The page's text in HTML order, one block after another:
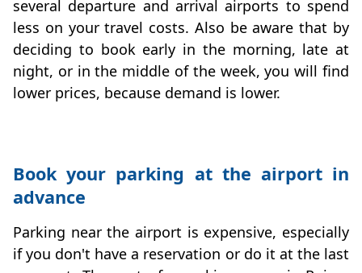
several departure and arrival airports to spend
less on your travel costs. Also be aware that by
deciding to book early in the morning, late at
night, or in the middle of the week, you will find
lower prices, because demand is lower.
Book your parking at the airport in
advance
Parking near the airport is expensive, especially
if you don't have a reservation or do it at the last